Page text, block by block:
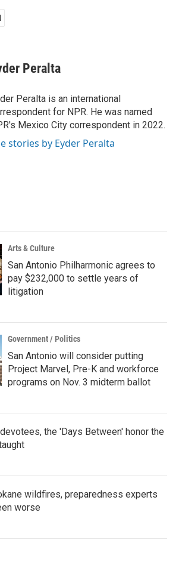
Peralta
Peralta is an international
for NPR. He was named
Mexico City correspondent in 2022.
stories by Eyder Peralta
Arts & Culture
San Antonio Philharmonic agrees to
pay $232,000 to settle years of
litigation
Government / Politics
San Antonio will consider putting
Project Marvel, Pre-K and workforce
programs on Nov. 3 midterm ballot
the 'Days Between' honor the
wildfires, preparedness experts
worse